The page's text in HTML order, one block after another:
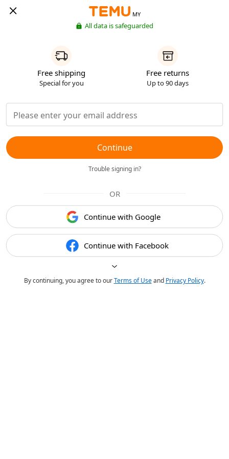
MY
All data is safeguarded
Free shipping
Special for you
Free returns
Up to 90 days
Continue
Trouble signing in?
OR
Continue with Google
Continue with Facebook
By continuing, you agree to ourTerms of Useand Privacy Policy.